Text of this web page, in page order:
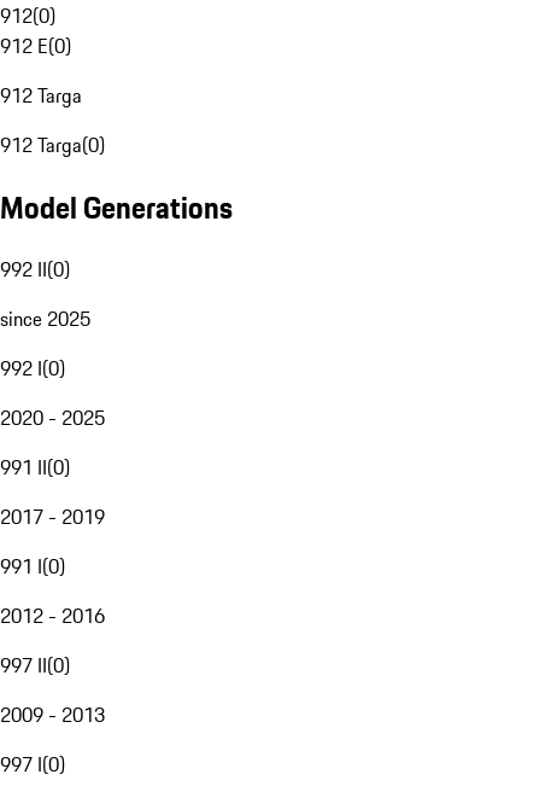
912(0)
912 E(0)
912 Targa
912 Targa(0)
Model Generations
992 II(0)
since 2025
992 I(0)
2020 - 2025
991 II(0)
2017 - 2019
991 I(0)
2012 - 2016
997 II(0)
2009 - 2013
997 I(0)